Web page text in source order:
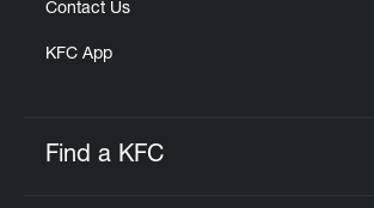
Contact Us
KFC App
Find a KFC